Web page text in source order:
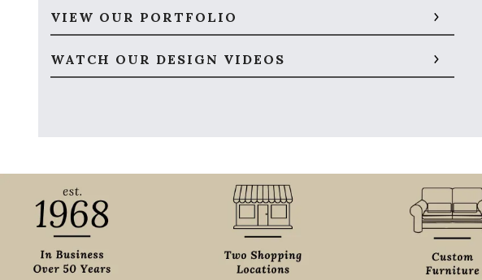
VIEW OUR PORTFOLIO
WATCH OUR DESIGN VIDEOS